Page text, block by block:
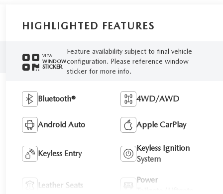
HIGHLIGHTED FEATURES
VIEW
WINDOW
STICKER
Feature availability subject to final vehicle
configuration. Please reference window
sticker for more info.
Bluetooth® 4WD/AWD
Android Auto Apple CarPlay
Keyless Entry
Keyless Ignition
System
Leather Seats
Power